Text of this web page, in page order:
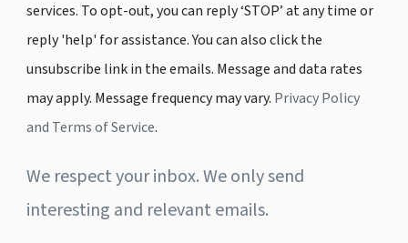
services. To opt-out, you can reply ‘STOP’ at any time or
reply 'help' for assistance. You can also click the
unsubscribe link in the emails. Message and data rates
may apply. Message frequency may vary. Privacy Policy
and Terms of Service.
We respect your inbox. We only send
interesting and relevant emails.